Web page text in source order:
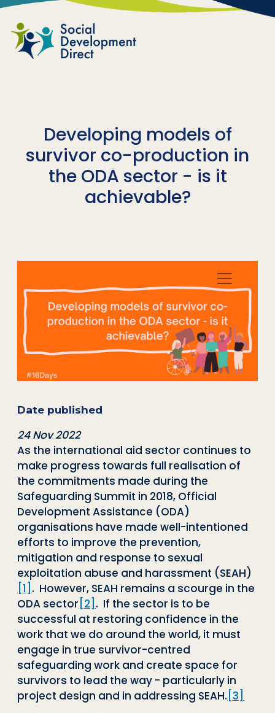
Skip to main content
Developing models of
survivor co-production in
the ODA sector - is it
achievable?
Date published
24 Nov 2022
As the international aid sector continues to
make progress towards full realisation of
the commitments made during the
Safeguarding Summit in 2018, Official
Development Assistance (ODA)
organisations have made well-intentioned
efforts to improve the prevention,
mitigation and response to sexual
exploitation abuse and harassment (SEAH)
[1] . However, SEAH remains a scourge in the
ODA sector [2] . If the sector is to be
successful at restoring confidence in the
work that we do around the world, it must
engage in true survivor-centred
safeguarding work and create space for
survivors to lead the way - particularly in
project design and in addressing SEAH. [3]